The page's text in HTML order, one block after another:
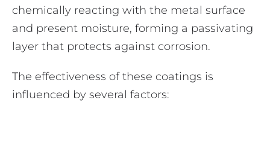
chemically reacting with the metal surface
and present moisture, forming a passivating
layer that protects against corrosion.
The effectiveness of these coatings is
influenced by several factors: